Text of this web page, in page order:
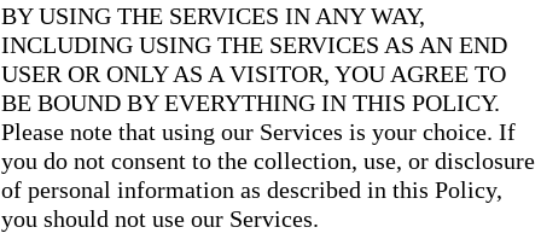
BY USING THE SERVICES IN ANY WAY,
INCLUDING USING THE SERVICES AS AN END
USER OR ONLY AS A VISITOR, YOU AGREE TO
BE BOUND BY EVERYTHING IN THIS POLICY.
Please note that using our Services is your choice. If
you do not consent to the collection, use, or disclosure
of personal information as described in this Policy,
you should not use our Services.